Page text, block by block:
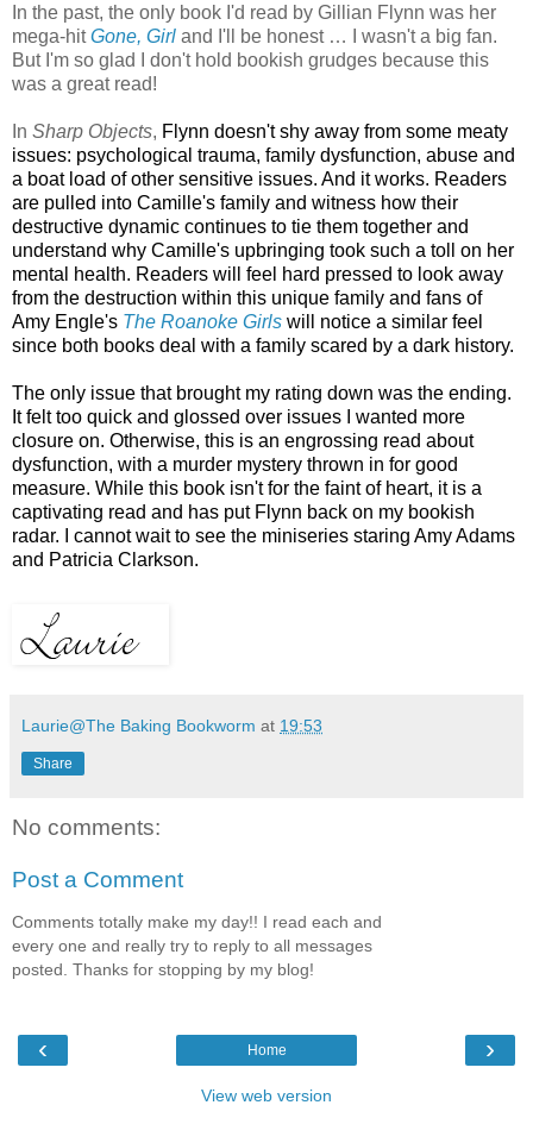
In the past, the only book I'd read by Gillian Flynn was her
mega-hitGone, Girl and I'll be honest … I wasn't a big fan.
But I'm so glad I don't hold bookish grudges because this
was a great read!
In Sharp Objects, Flynn doesn't shy away from some meaty
issues: psychological trauma, family dysfunction, abuse and
a boat load of other sensitive issues. And it works. Readers
are pulled into Camille's family and witness how their
destructive dynamic continues to tie them together and
understand why Camille's upbringing took such a toll on her
mental health. Readers will feel hard pressed to look away
from the destruction within this unique family and fans of
Amy Engle's The Roanoke Girls will notice a similar feel
since both books deal with a family scared by a dark history.
The only issue that brought my rating down was the ending.
It felt too quick and glossed over issues I wanted more
closure on. Otherwise, this is an engrossing read about
dysfunction, with a murder mystery thrown in for good
measure. While this book isn't for the faint of heart, it is a
captivating read and has put Flynn back on my bookish
radar. I cannot wait to see the miniseries staring Amy Adams
and Patricia Clarkson.
Laurie@The Baking Bookworm at 19:53
Share
No comments:
Post a Comment
Comments totally make my day!! I read each and
every one and really try to reply to all messages
posted. Thanks for stopping by my blog!
‹ ›
Home
View web version